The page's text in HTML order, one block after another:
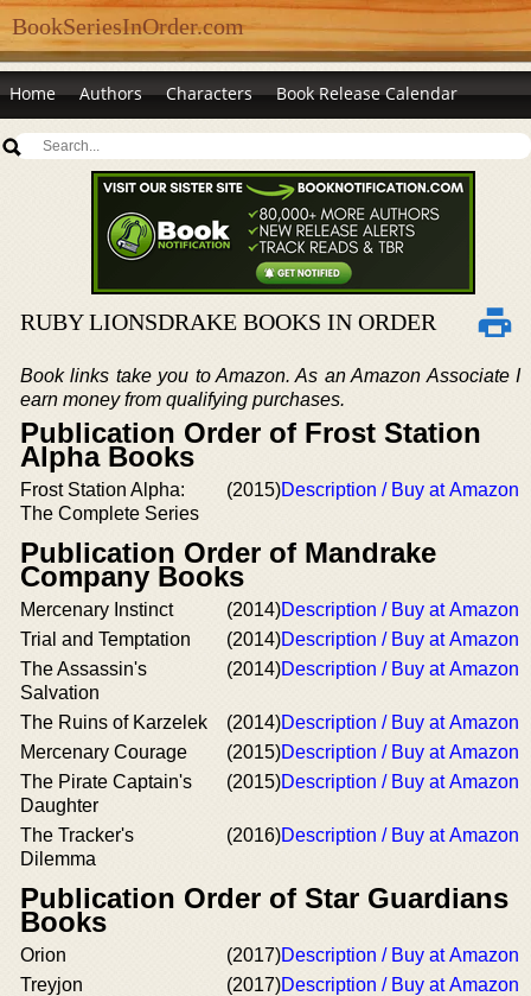
BookSeriesInOrder.com
Home Authors Characters Book Release Calendar
RUBY LIONSDRAKE BOOKS IN ORDER
Book links take you to Amazon. As an Amazon Associate I
earn money from qualifying purchases.
Publication Order of Frost Station
Alpha Books
Frost Station Alpha:
The Complete Series
(2015)Description / Buy at Amazon
Publication Order of Mandrake
Company Books
Mercenary Instinct (2014)Description / Buy at Amazon
Trial and Temptation
(2014)Description / Buy at Amazon
The Assassin's
Salvation
(2014)Description / Buy at Amazon
The Ruins of Karzelek (2014)Description / Buy at Amazon
Mercenary Courage
(2015)Description / Buy at Amazon
The Pirate Captain's
Daughter
(2015)Description / Buy at Amazon
The Tracker's
Dilemma
(2016)Description / Buy at Amazon
Publication Order of Star Guardians
Books
Orion (2017)Description / Buy at Amazon
Treyjon
(2017)Description / Buy at Amazon